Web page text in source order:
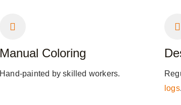
Manual Coloring
Hand-painted by skilled workers.
logs.